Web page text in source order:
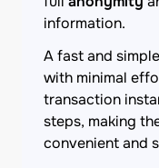
information.
A fast and
with minimal
transaction
steps, making
convenient and